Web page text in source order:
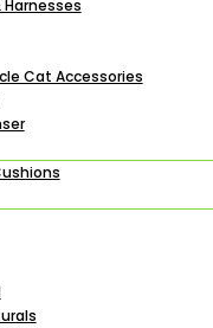
Cat Accessories